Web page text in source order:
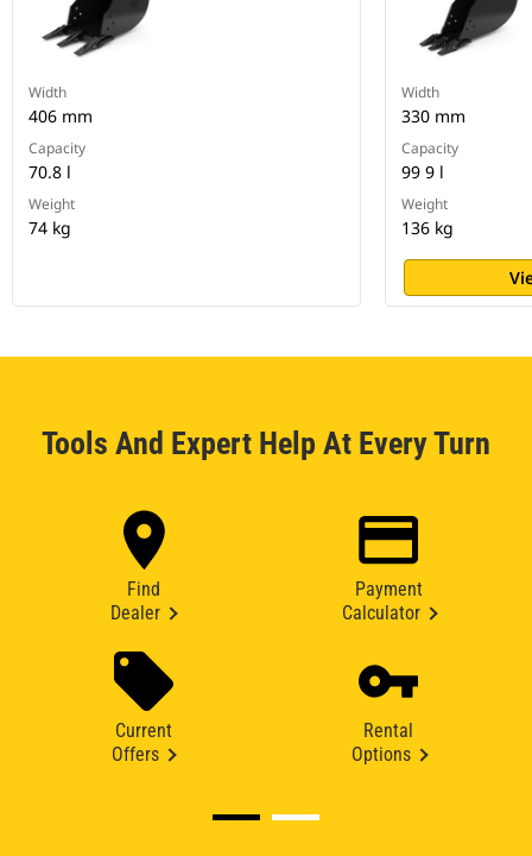
Width
406 mm
Capacity
70.8 l
Weight
74 kg
Width
330 mm
Capacity
99 9 l
Weight
136 kg
Tools And Expert Help At Every Turn
Find
Dealer
Payment
Calculator
Current
Offers
Rental
Options